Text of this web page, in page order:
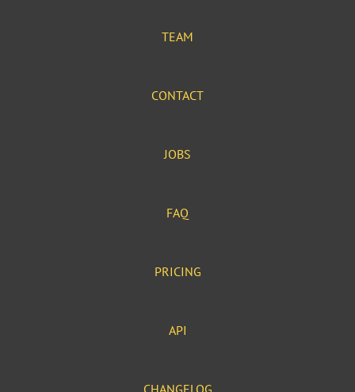
TEAM
CONTACT
JOBS
FAQ
PRICING
API
CHANGELOG